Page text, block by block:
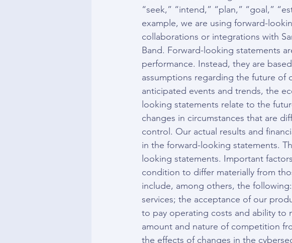
“seek,” “intend,” “plan,” “goal,”
example, we are using forward-
collaborations or integrations with
Band. Forward-looking statements
performance. Instead, they are
assumptions regarding the future of
anticipated events and trends, the
looking statements relate to the
changes in circumstances that are
control. Our actual results and
in the forward-looking statements.
looking statements. Important
condition to differ materially from
include, among others, the
services; the acceptance of our
to pay operating costs and ability to
amount and nature of competition
the effects of changes in the